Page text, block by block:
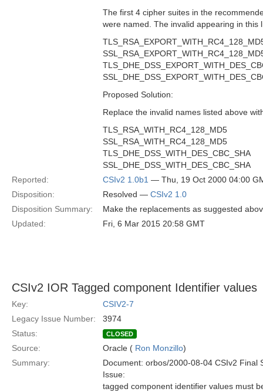
The first 4 cipher suites in the
were named. The invalid appearing in this
Proposed Solution:
Replace the invalid names listed above
TLS_RSA_WITH_RC4_128_MD5
SSL_RSA_WITH_RC4_128_MD5
TLS_DHE_DSS_WITH_DES_CBC_SHA
SSL_DHE_DSS_WITH_DES_CBC_SHA
Reported:
CSIv2 1.0b1 — Thu, 19 Oct 2000 04:00
Disposition:
Resolved — CSIv2 1.0
Disposition Summary:
Make the replacements as suggested
Updated:
Fri, 6 Mar 2015 20:58 GMT
CSIv2 IOR Tagged component Identifier values
Key:
CSIV2-7
Legacy Issue Number:
3974
Status:
CLOSED
Source: Oracle ( Ron Monzillo)
Summary:
Document: orbos/2000-08-04 CSIv2 Final
Issue:
tagged component identifier values must